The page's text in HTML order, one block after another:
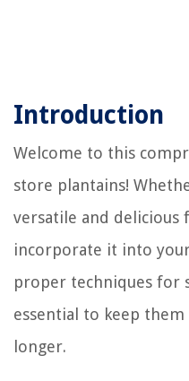
Introduction
Welcome to this
store plantains!
versatile and
incorporate it into
proper techniques for
essential to keep
longer.